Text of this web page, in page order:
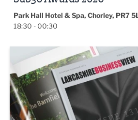
Park Hall Hotel & Spa, Chorley, PR7
18:30 - 00:30
LBV131 November/December